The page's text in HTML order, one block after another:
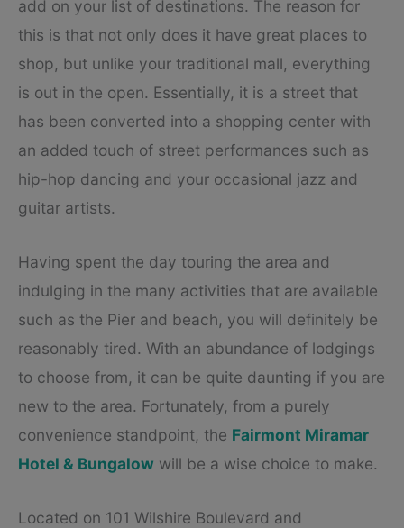
add on your list of destinations. The reason for
this is that not only does it have great places to
shop, but unlike your traditional mall, everything
is out in the open. Essentially, it is a street that
has been converted into a shopping center with
an added touch of street performances such as
hip-hop dancing and your occasional jazz and
guitar artists.
Having spent the day touring the area and
indulging in the many activities that are available
such as the Pier and beach, you will definitely be
reasonably tired. With an abundance of lodgings
to choose from, it can be quite daunting if you are
new to the area. Fortunately, from a purely
convenience standpoint, the Fairmont Miramar
Hotel & Bungalow will be a wise choice to make.
Located on 101 Wilshire Boulevard and